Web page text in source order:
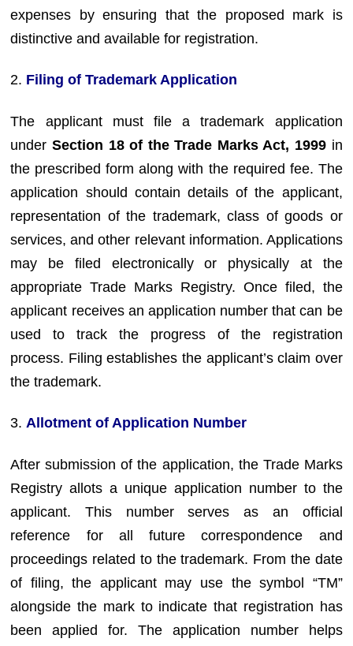
expenses by ensuring that the proposed mark is
distinctive and available for registration.
2. Filing of Trademark Application
The applicant must file a trademark application
underSection 18 of the Trade Marks Act, 1999 in
the prescribed form along with the required fee. The
application should contain details of the applicant,
representation of the trademark, class of goods or
services, and other relevant information. Applications
may be filed electronically or physically at the
appropriate Trade Marks Registry. Once filed, the
applicant receives an application number that can be
used to track the progress of the registration
process. Filing establishes the applicant’s claim over
the trademark.
3.Allotment of Application Number
After submission of the application, the Trade Marks
Registry allots a unique application number to the
applicant. This number serves as an official
reference for all future correspondence and
proceedings related to the trademark. From the date
of filing, the applicant may use the symbol “TM”
alongside the mark to indicate that registration has
been applied for. The application number helps